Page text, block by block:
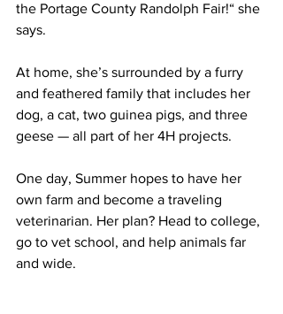
the Portage County Randolph Fair!“ she
says.
At home, she’s surrounded by a furry
and feathered family that includes her
dog, a cat, two guinea pigs, and three
geese — all part of her 4H projects.
One day, Summer hopes to have her
own farm and become a traveling
veterinarian. Her plan? Head to college,
go to vet school, and help animals far
and wide.